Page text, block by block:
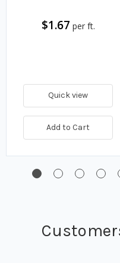
$1.67 per ft.
Quick view
Add to Cart